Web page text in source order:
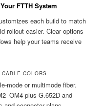
FTTH System
each build to match
rollout easier. Clear options
help your teams receive
COLORS
mode or multimode fiber.
plus G.652D and